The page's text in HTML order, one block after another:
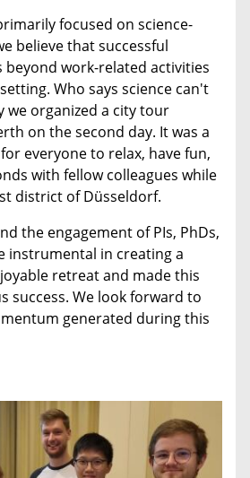
focused on science-
believe that successful
beyond work-related activities
Who says science can't
we organized a city tour
on the second day. It was a
everyone to relax, have fun,
with fellow colleagues while
district of Düsseldorf.
the engagement of PIs, PhDs,
instrumental in creating a
retreat and made this
success. We look forward to
generated during this